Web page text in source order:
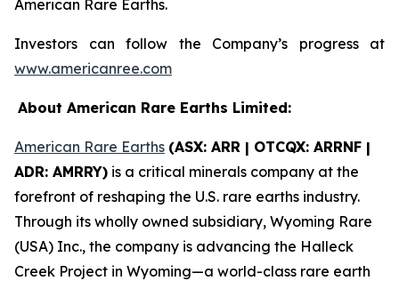
American Rare Earths.
Investors can follow the Company’s progress at
www.americanree.com
About American Rare Earths Limited:
American Rare Earths (ASX: ARR | OTCQX: ARRNF |
ADR: AMRRY) is a critical minerals company at the
forefront of reshaping the U.S. rare earths industry.
Through its wholly owned subsidiary, Wyoming Rare
(USA) Inc., the company is advancing the Halleck
Creek Project in Wyoming—a world-class rare earth